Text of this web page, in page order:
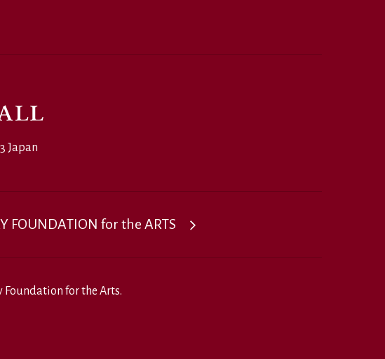
Japan
FOUNDATION for the ARTS
Foundation for the Arts.